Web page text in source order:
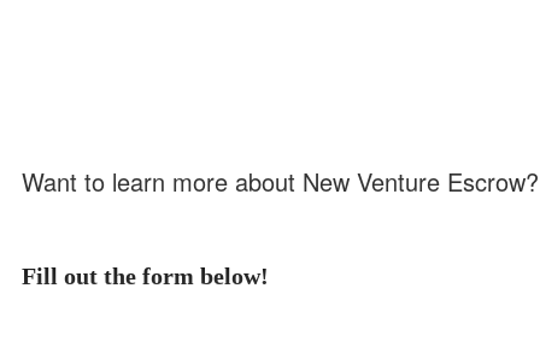
Want to learn more about New Venture Escrow?
Fill out the form below!